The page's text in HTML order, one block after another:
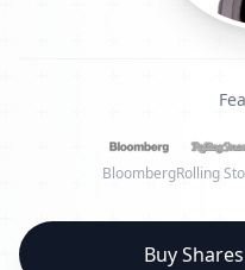
BloombergRolling
Buy